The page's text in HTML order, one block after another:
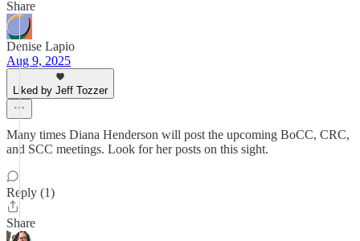
Share
Denise Lapio
Aug 9, 2025
Liked by Jeff Tozzer
Many times Diana Henderson will post the upcoming BoCC, CRC,
and SCC meetings. Look for her posts on this sight.
Reply (1)
Share